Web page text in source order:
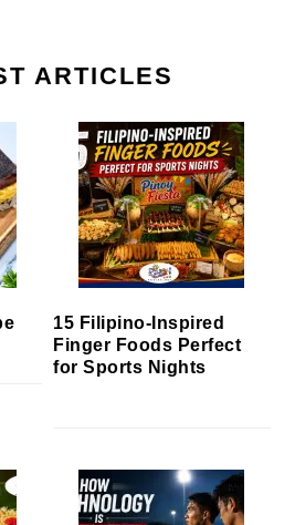
ARTICLES
15 Filipino-Inspired
Finger Foods Perfect
for Sports Nights